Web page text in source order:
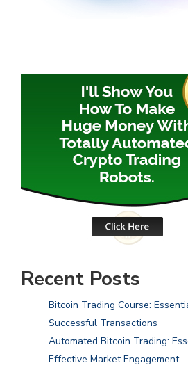
Recent Posts
Bitcoin Trading Course:
Successful Transactions
Automated Bitcoin Trading:
Effective Market Engagement